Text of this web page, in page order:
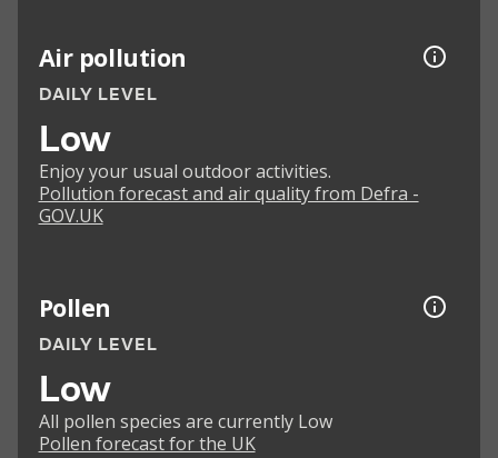
Air pollution
DAILY LEVEL
Low
Enjoy your usual outdoor activities.
Pollution forecast and air quality from Defra -
GOV.UK
Pollen
DAILY LEVEL
Low
All pollen species are currently Low
Pollen forecast for the UK